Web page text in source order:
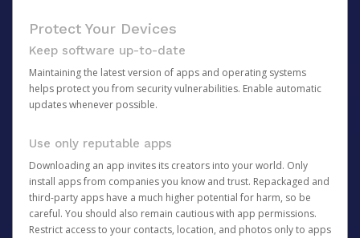
Protect Your Devices
Keep software up-to-date
Maintaining the latest version of apps and operating systems
helps protect you from security vulnerabilities. Enable automatic
updates whenever possible.
Use only reputable apps
Downloading an app invites its creators into your world. Only
install apps from companies you know and trust. Repackaged and
third-party apps have a much higher potential for harm, so be
careful. You should also remain cautious with app permissions.
Restrict access to your contacts, location, and photos only to apps